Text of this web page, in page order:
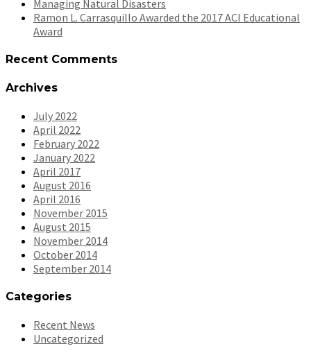
Managing Natural Disasters
Ramon L. Carrasquillo Awarded the 2017 ACI Educational
Award
Recent Comments
Archives
July 2022
April 2022
February 2022
January 2022
April 2017
August 2016
April 2016
November 2015
August 2015
November 2014
October 2014
September 2014
Categories
Recent News
Uncategorized